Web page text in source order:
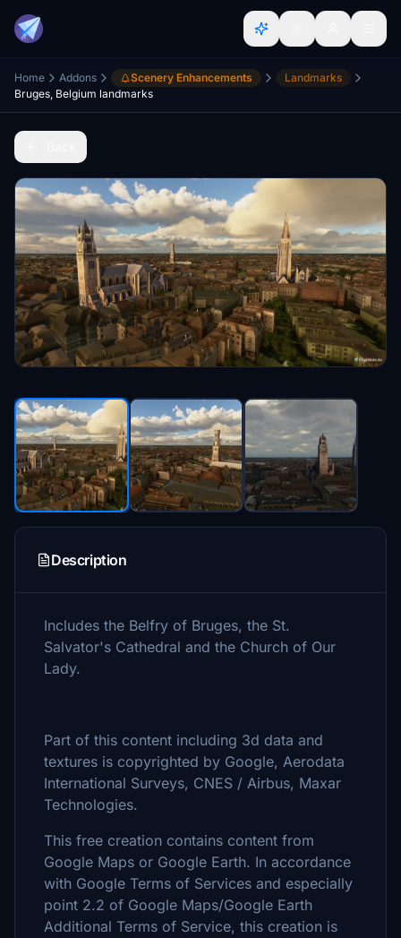
Home Addons Scenery Enhancements
Landmarks
Bruges, Belgium landmarks
Description
Includes the Belfry of Bruges, the St.
Salvator's Cathedral and the Church of Our
Lady.
Part of this content including 3d data and
textures is copyrighted by Google, Aerodata
International Surveys, CNES / Airbus, Maxar
Technologies.
This free creation contains content from
Google Maps or Google Earth. In accordance
with Google Terms of Services and especially
point 2.2 of Google Maps/Google Earth
Additional Terms of Service, this creation is